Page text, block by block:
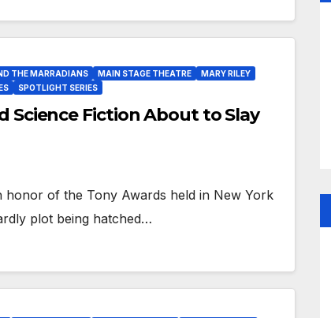
THE MARRADIANS MAIN STAGE THEATRE
MARY RILEY
SPOTLIGHT SERIES
Science Fiction About to Slay
of the Tony Awards held in New York
plot being hatched…